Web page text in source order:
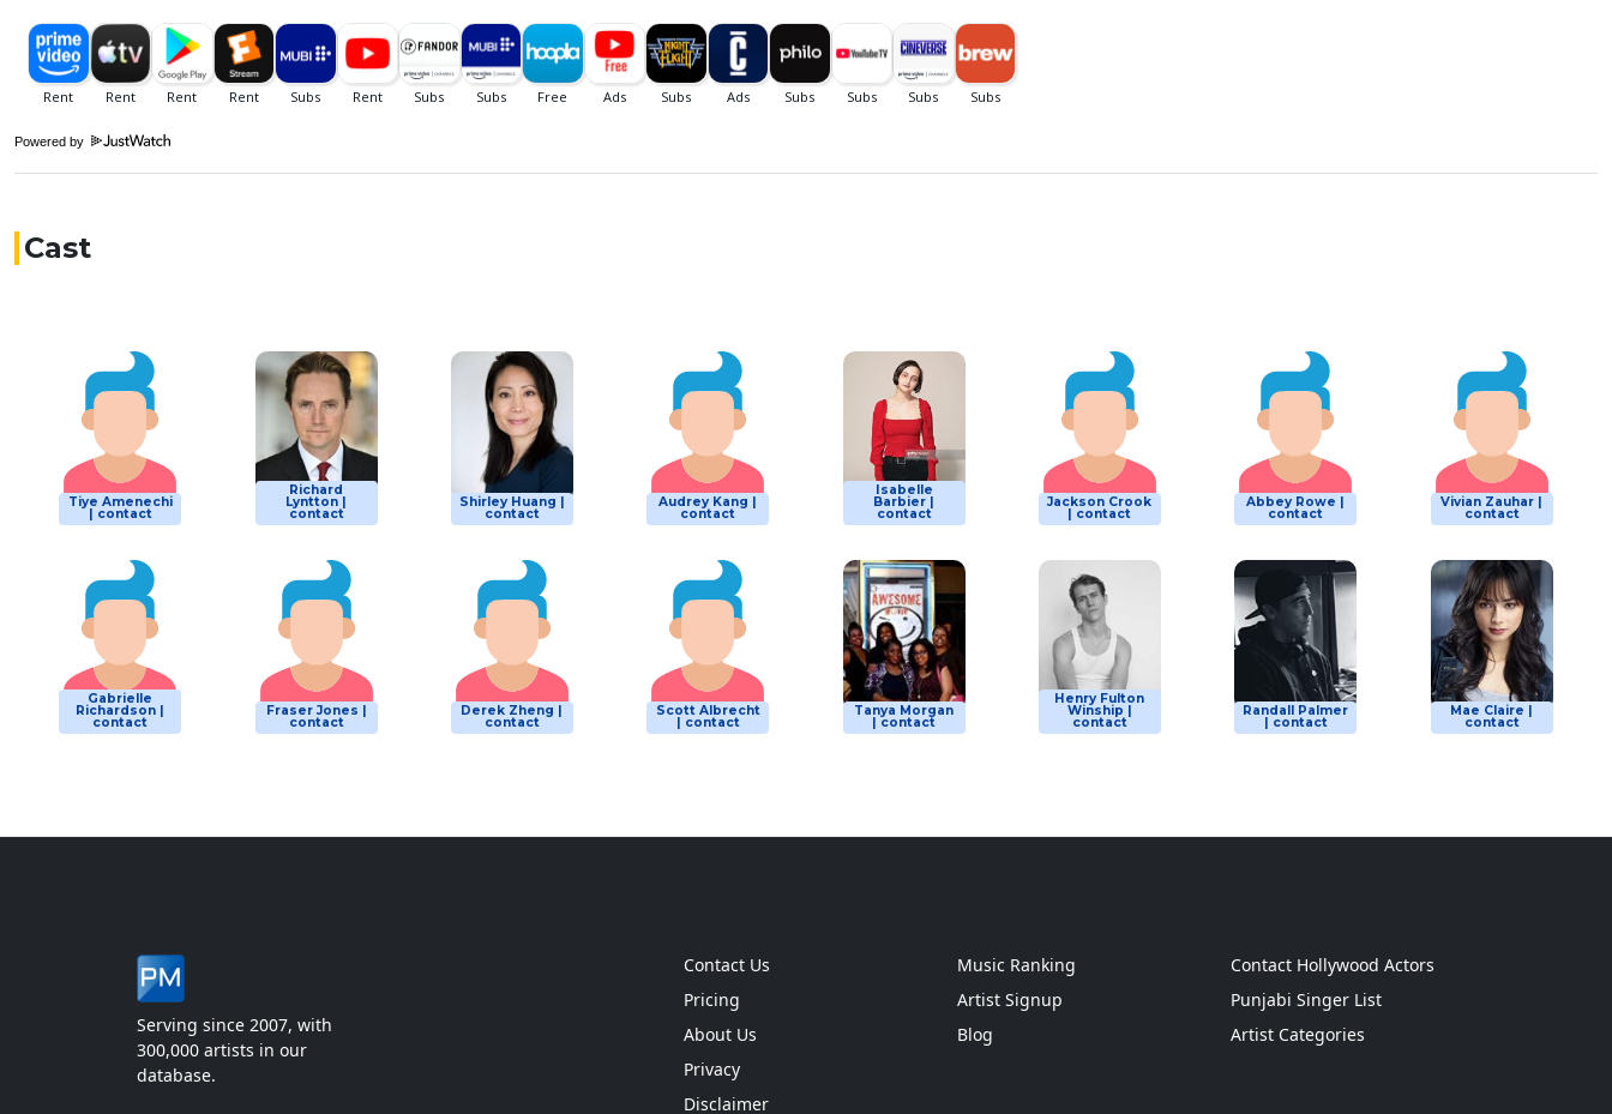
Powered by
Cast
Tiye Amenechi
| contact
Richard
Lyntton |
contact
Shirley Huang |
contact
Audrey Kang |
contact
Isabelle
Barbier |
contact
Jackson Crook
| contact
Abbey Rowe |
contact
Vivian Zauhar |
contact
Gabrielle
Richardson |
contact
Fraser Jones |
contact
Derek Zheng |
contact
Scott Albrecht
| contact
Tanya Morgan
| contact
Henry Fulton
Winship |
contact
Randall Palmer
| contact
Mae Claire |
contact
Serving since 2007, with
300,000 artists in our
database.
Contact Us
Pricing
About Us
Privacy
Disclaimer
Music Ranking
Artist Signup
Blog
Contact Hollywood Actors
Punjabi Singer List
Artist Categories